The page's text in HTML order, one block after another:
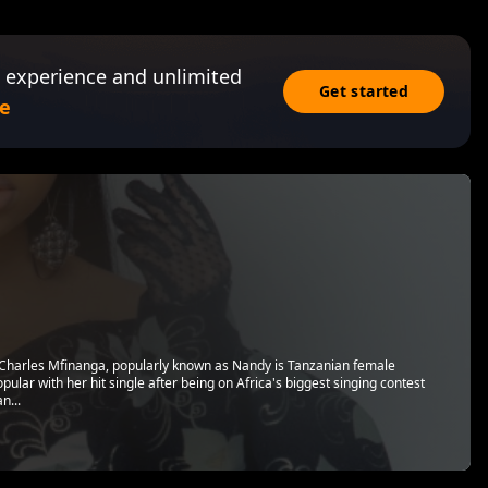
and unlimited
Get started
Mfinanga, popularly known as Nandy is Tanzanian female
with her hit single after being on Africa's biggest singing contest